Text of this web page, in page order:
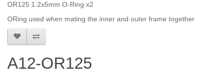
OR125 1.2x5mm O-Ring x2
ORing used when mating the inner and outer frame together
A12-OR125